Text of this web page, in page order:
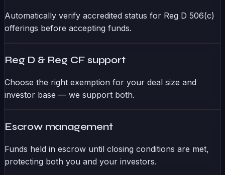
Automatically verify accredited status for Reg D 506(c)
offerings before accepting funds.
Reg D & Reg CF support
Choose the right exemption for your deal size and
investor base — we support both.
Escrow management
Funds held in escrow until closing conditions are met,
protecting both you and your investors.